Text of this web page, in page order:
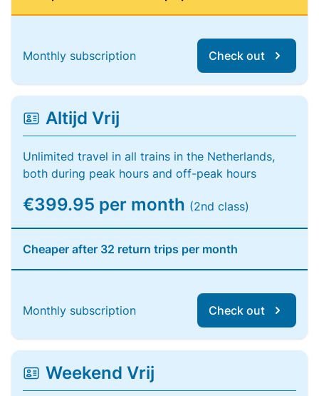
Monthly subscription Check out
Altijd Vrij
Unlimited travel in all trains in the Netherlands,
both during peak hours and off-peak hours
€399.95 per month (2nd class)
Cheaper after 32 return trips per month
Monthly subscription Check out
Weekend Vrij